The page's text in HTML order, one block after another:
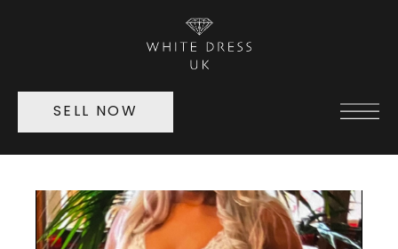
SELL NOW